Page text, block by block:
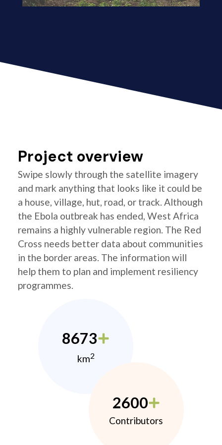
Project overview
Swipe slowly through the satellite imagery
and mark anything that looks like it could be
a house, village, hut, road, or track. Although
the Ebola outbreak has ended, West Africa
remains a highly vulnerable region. The Red
Cross needs better data about communities
in the border areas. The information will
help them to plan and implement resiliency
programmes.
8673
km2
2600
Contributors